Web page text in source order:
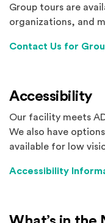
Group tours are
organizations, and
Contact Us for
Accessibility
Our facility meets
We also have
available for low
Accessibility